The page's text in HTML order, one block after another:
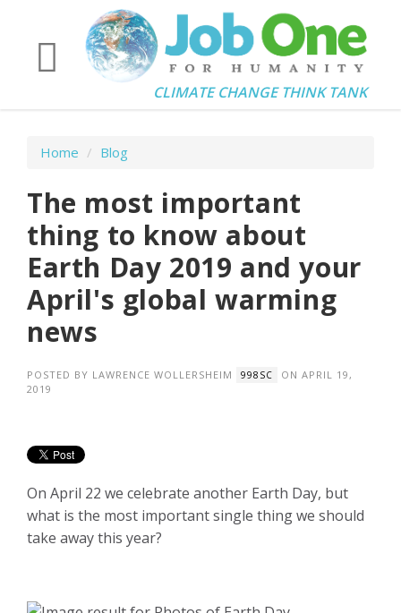
CLIMATE CHANGE THINK TANK
Home / Blog
The most important
thing to know about
Earth Day 2019 and your
April's global warming
news
POSTED BY LAWRENCE WOLLERSHEIM 998SC
ON APRIL 19,
2019
On April 22 we celebrate another Earth Day, but
what is the most important single thing we should
take away this year?